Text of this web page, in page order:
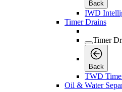
Back
IWD
Timer Drains
Timer
Back
TWD
Oil & Water